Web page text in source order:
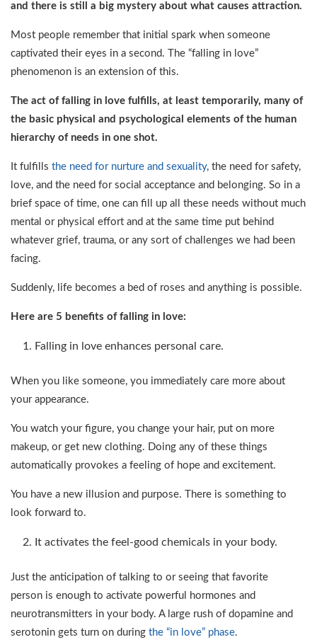
and there is still a big mystery about what causes attraction.
Most people remember that initial spark when someone
captivated their eyes in a second. The “falling in love”
phenomenon is an extension of this.
The act of falling in love fulfills, at least temporarily, many of
the basic physical and psychological elements of the human
hierarchy of needs in one shot.
It fulfills the need for nurture and sexuality, the need for safety,
love, and the need for social acceptance and belonging. So in a
brief space of time, one can fill up all these needs without much
mental or physical effort and at the same time put behind
whatever grief, trauma, or any sort of challenges we had been
facing.
Suddenly, life becomes a bed of roses and anything is possible.
Here are 5 benefits of falling in love:
Falling in love enhances personal care.
When you like someone, you immediately care more about
your appearance.
You watch your figure, you change your hair, put on more
makeup, or get new clothing. Doing any of these things
automatically provokes a feeling of hope and excitement.
You have a new illusion and purpose. There is something to
look forward to.
It activates the feel-good chemicals in your body.
Just the anticipation of talking to or seeing that favorite
person is enough to activate powerful hormones and
neurotransmitters in your body. A large rush of dopamine and
serotonin gets turn on during the “in love” phase.